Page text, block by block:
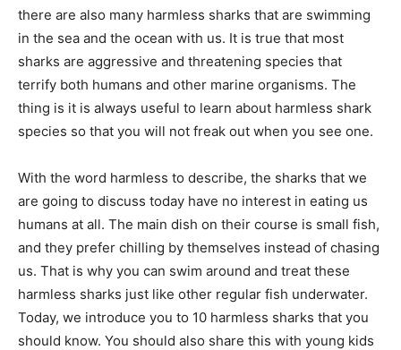
there are also many harmless sharks that are swimming
in the sea and the ocean with us. It is true that most
sharks are aggressive and threatening species that
terrify both humans and other marine organisms. The
thing is it is always useful to learn about harmless shark
species so that you will not freak out when you see one.
With the word harmless to describe, the sharks that we
are going to discuss today have no interest in eating us
humans at all. The main dish on their course is small fish,
and they prefer chilling by themselves instead of chasing
us. That is why you can swim around and treat these
harmless sharks just like other regular fish underwater.
Today, we introduce you to 10 harmless sharks that you
should know. You should also share this with young kids